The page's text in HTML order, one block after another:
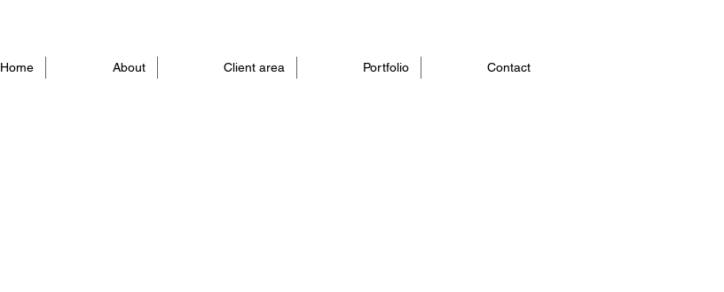
Home About Client area Portfolio Contact